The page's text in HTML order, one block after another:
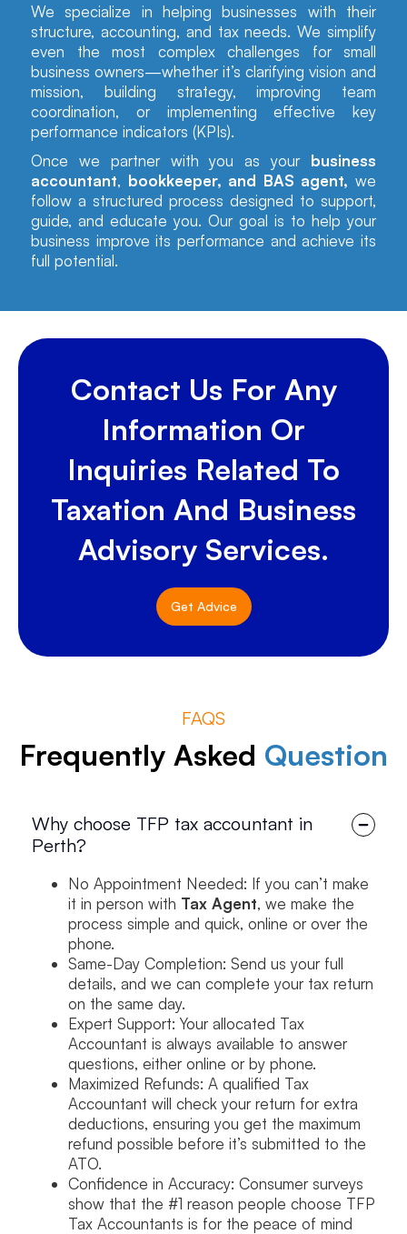
We specialize in helping businesses with their
structure, accounting, and tax needs. We simplify
even the most complex challenges for small
business owners—whether it’s clarifying vision and
mission, building strategy, improving team
coordination, or implementing effective key
performance indicators (KPIs).
Once we partner with you as your business
accountant, bookkeeper, and BAS agent, we
follow a structured process designed to support,
guide, and educate you. Our goal is to help your
business improve its performance and achieve its
full potential.
Contact Us For Any
Information Or
Inquiries Related To
Taxation And Business
Advisory Services.
Get Advice
FAQS
Frequently Asked Question
Why choose TFP tax accountant in
Perth?
No Appointment Needed: If you can’t make
it in person with Tax Agent, we make the
process simple and quick, online or over the
phone.
Same-Day Completion: Send us your full
details, and we can complete your tax return
on the same day.
Expert Support: Your allocated Tax
Accountant is always available to answer
questions, either online or by phone.
Maximized Refunds: A qualified Tax
Accountant will check your return for extra
deductions, ensuring you get the maximum
refund possible before it’s submitted to the
ATO.
Confidence in Accuracy: Consumer surveys
show that the #1 reason people choose TFP
Tax Accountants is for the peace of mind